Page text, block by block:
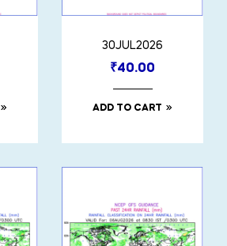
30JUL2026
₹40.00
ADD TO CART